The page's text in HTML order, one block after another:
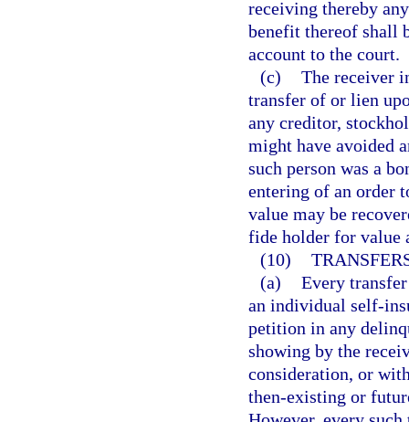
receiving thereby
benefit thereof shall
account to the court.
(c) The receiver
transfer of or lien
any creditor,
might have avoided
such person was a
entering of an order
value may be
fide holder for value
(10)
(a) Every
an individual self-
petition in any
showing by the
consideration, or
then-existing or